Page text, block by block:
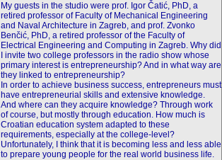
My guests in the studio were prof. Igor Čatić, PhD, a
retired professor of Faculty of Mechanical Engineering
and Naval Architecture in Zagreb, and prof. Zvonko
Benčić, PhD, a retired professor of the Faculty of
Electrical Engineering and Computing in Zagreb. Why did
I invite two college professors in the radio show whose
primary interest is entrepreneurship? And in what way are
they linked to entrepreneurship?
In order to achieve business success, entrepreneurs must
have entrepreneurial skills and extensive knowledge.
And where can they acquire knowledge? Through work
of course, but mostly through education. How much is
Croatian education system adapted to these
requirements, especially at the college-level?
Unfortunately, I think that it is becoming less and less able
to prepare young people for the real world business life.